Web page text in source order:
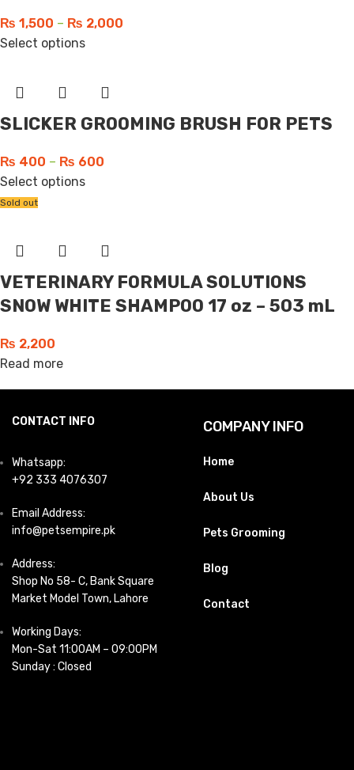
₨ 1,500 – ₨ 2,000
Select options
SLICKER GROOMING BRUSH FOR PETS
₨ 400 – ₨ 600
Select options
Sold out
VETERINARY FORMULA SOLUTIONS
SNOW WHITE SHAMPOO 17 oz – 503 mL
₨ 2,200
Read more
CONTACT INFO
Whatsapp:
+92 333 4076307
Email Address:
info@petsempire.pk
Address:
Shop No 58- C, Bank Square
Market Model Town, Lahore
Working Days:
Mon-Sat 11:00AM – 09:00PM
Sunday : Closed
COMPANY INFO
Home
About Us
Pets Grooming
Blog
Contact